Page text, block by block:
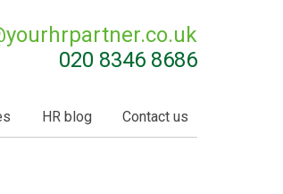
yourhrpartner.co.uk
020 8346 8686
HR blog Contact us